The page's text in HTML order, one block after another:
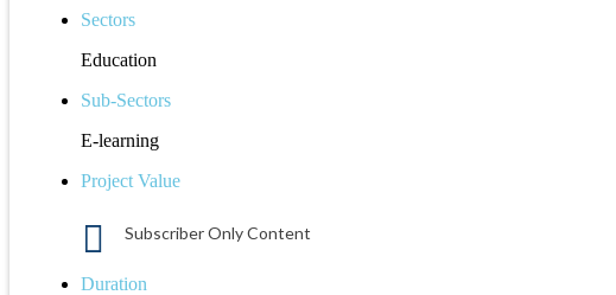
Sectors
Education
Sub-Sectors
E-learning
Project Value
Subscriber Only Content
Duration